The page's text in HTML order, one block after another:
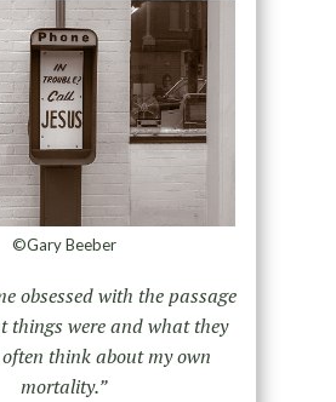
©Gary Beeber
obsessed with the passage
things were and what they
think about my own
mortality.”